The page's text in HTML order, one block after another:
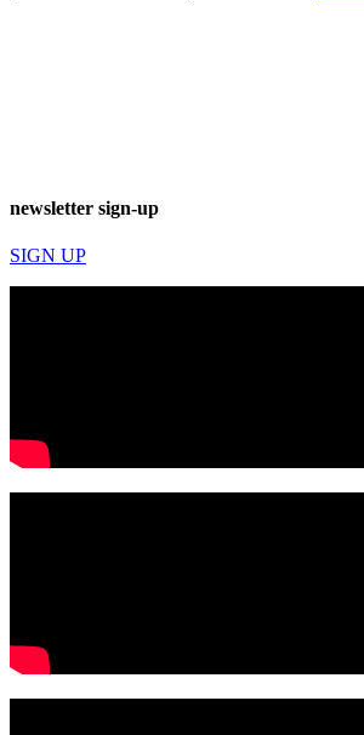
newsletter sign-up
SIGN UP